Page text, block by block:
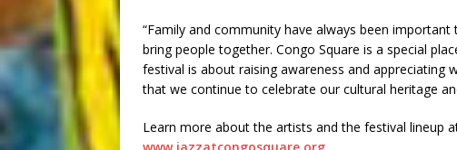
“Family and community have always been
bring people together. Congo Square is a special
festival is about raising awareness and
that we continue to celebrate our cultural heritage
Learn more about the artists and the festival lineup